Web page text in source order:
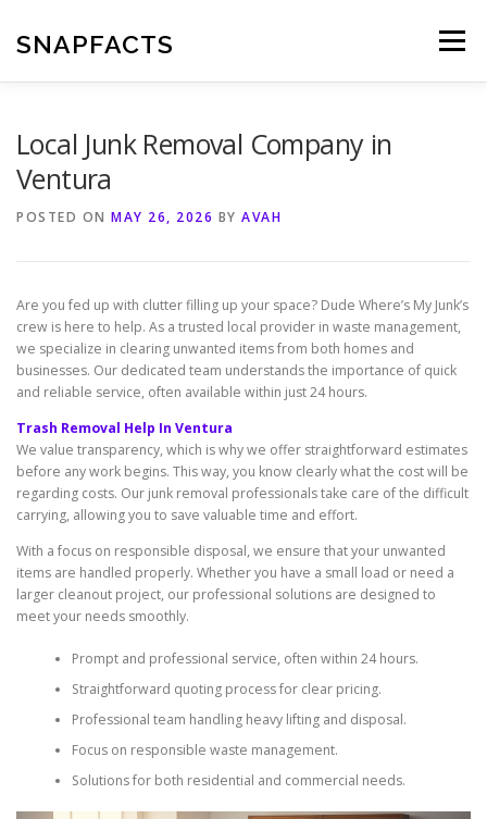
content
SNAPFACTS Menu
Local Junk Removal Company in
Ventura
POSTED ON MAY 26, 2026 BY AVAH
Are you fed up with clutter filling up your space? Dude Where’s My Junk’s
crew is here to help. As a trusted local provider in waste management,
we specialize in clearing unwanted items from both homes and
businesses. Our dedicated team understands the importance of quick
and reliable service, often available within just 24 hours.
Trash Removal Help In Ventura
We value transparency, which is why we offer straightforward estimates
before any work begins. This way, you know clearly what the cost will be
regarding costs. Our junk removal professionals take care of the difficult
carrying, allowing you to save valuable time and effort.
With a focus on responsible disposal, we ensure that your unwanted
items are handled properly. Whether you have a small load or need a
larger cleanout project, our professional solutions are designed to
meet your needs smoothly.
Prompt and professional service, often within 24 hours.
Straightforward quoting process for clear pricing.
Professional team handling heavy lifting and disposal.
Focus on responsible waste management.
Solutions for both residential and commercial needs.